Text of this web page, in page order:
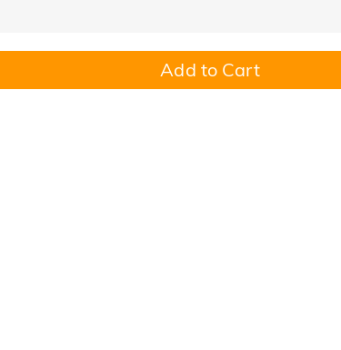
Add to Cart